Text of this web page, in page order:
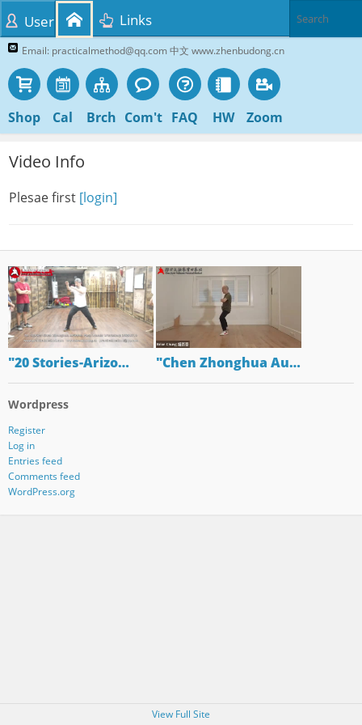
Email: practicalmethod@qq.com 中文 www.zhenbudong.cn
Shop Cal Brch Com't FAQ HW Zoom
User Links
Video Info
Plesae first [login]
"20 Stories-Arizo… "Chen Zhonghua Au…
Wordpress
Register
Log in
Entries feed
Comments feed
WordPress.org
View Full Site